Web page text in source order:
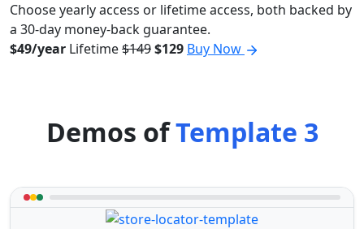
Choose yearly access or lifetime access, both backed by
a 30-day money-back guarantee.
$49/year Lifetime$149$129 Buy Now
Demos ofTemplate 3